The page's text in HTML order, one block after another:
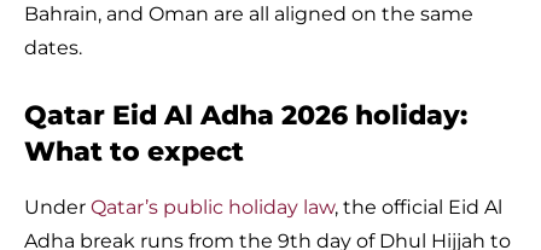
Bahrain, and Oman are all aligned on the same
dates.
Qatar Eid Al Adha 2026 holiday:
What to expect
Under Qatar’s public holiday law, the official Eid Al
Adha break runs from the 9th day of Dhul Hijjah to